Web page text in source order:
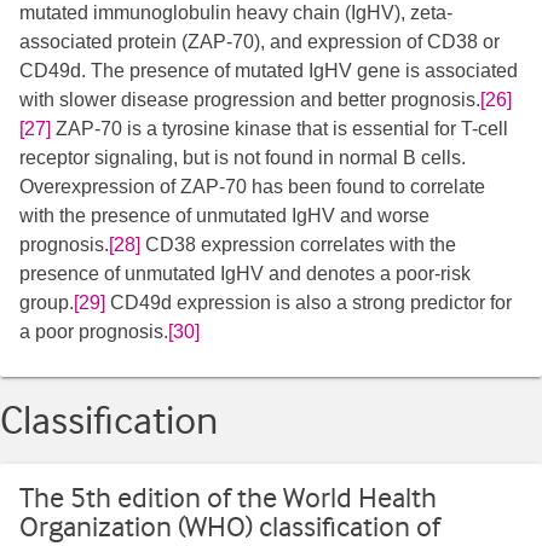
mutated immunoglobulin heavy chain (IgHV), zeta-
associated protein (ZAP-70), and expression of CD38 or
CD49d. The presence of mutated IgHV gene is associated
with slower disease progression and better prognosis.[26]
[27] ​ ZAP-70 is a tyrosine kinase that is essential for T-cell
receptor signaling, but is not found in normal B cells.
Overexpression of ZAP-70 has been found to correlate
with the presence of unmutated IgHV and worse
prognosis.[28] CD38 expression correlates with the
presence of unmutated IgHV and denotes a poor-risk
group.[29] CD49d expression is also a strong predictor for
a poor prognosis.[30]
Classification
The 5th edition of the World Health
Organization (WHO) classification of